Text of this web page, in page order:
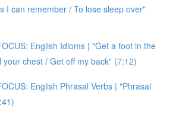
I can remember / To lose sleep over"
English Idioms | "Get a foot in the
your chest / Get off my back" (7:12)
English Phrasal Verbs | "Phrasal